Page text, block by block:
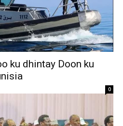
ku dhintay Doon ku
0